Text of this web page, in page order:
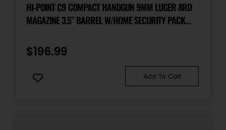
HI-POINT C9 COMPACT HANDGUN 9MM LUGER 8RD
MAGAZINE 3.5″ BARREL W/HOME SECURITY PACK
$196.99
Add To Cart